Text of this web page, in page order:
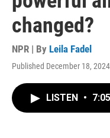
changed?
NPR | By Leila Fadel
Published December 18,
LISTEN • 7:05